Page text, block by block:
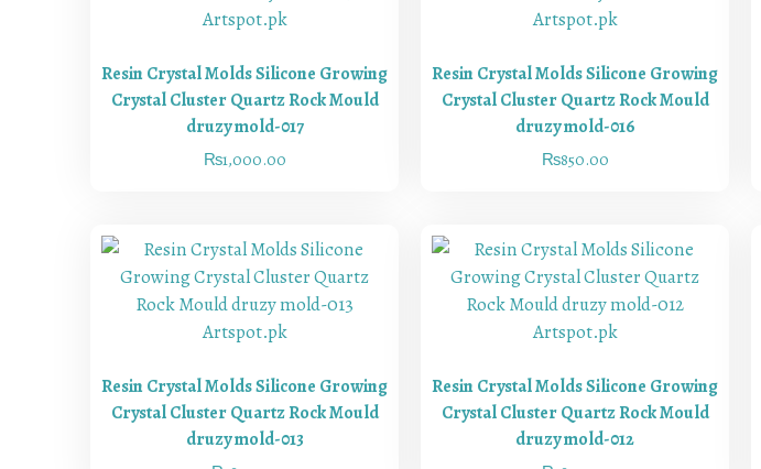
Resin Crystal Molds Silicone Growing
Crystal Cluster Quartz Rock Mould
druzy mold-017
₨1,000.00
Resin Crystal Molds Silicone Growing
Crystal Cluster Quartz Rock Mould
druzy mold-016
₨850.00
Resin Crystal Molds Silicone Growing
Crystal Cluster Quartz Rock Mould
druzy mold-013
Resin Crystal Molds Silicone Growing
Crystal Cluster Quartz Rock Mould
druzy mold-012